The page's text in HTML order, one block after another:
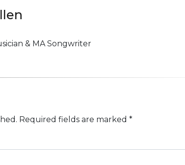
& MA Songwriter
Required fields are marked *